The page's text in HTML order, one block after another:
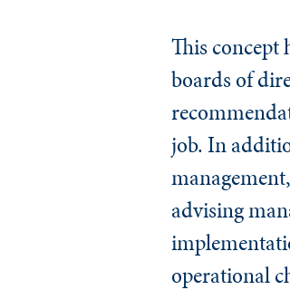
This concept
boards of
job. In
advising
operational